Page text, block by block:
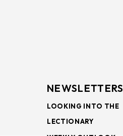
NEWSLETTERS
LOOKING INTO THE
LECTIONARY